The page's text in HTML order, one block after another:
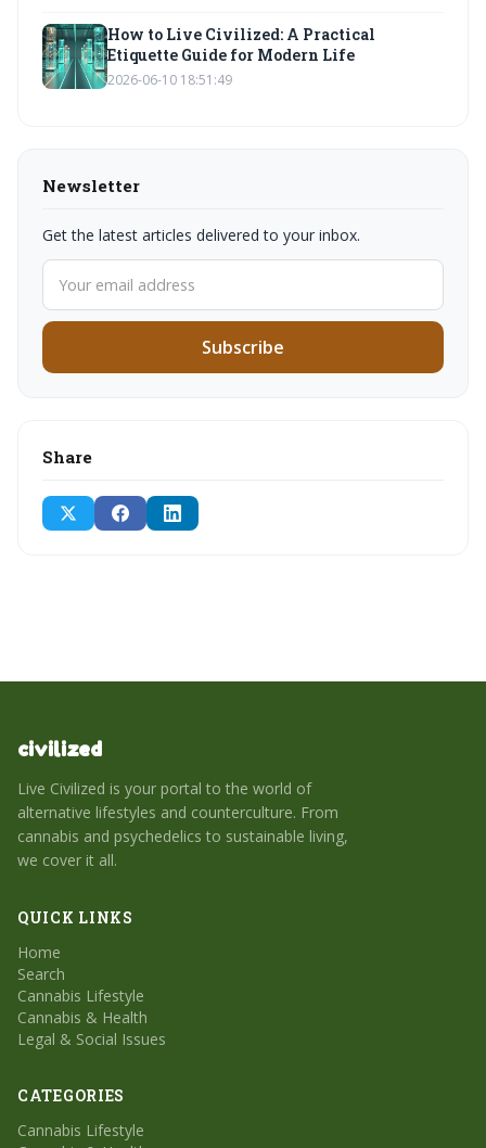
How to Live Civilized: A Practical
Etiquette Guide for Modern Life
2026-06-10 18:51:49
Newsletter
Get the latest articles delivered to your inbox.
Subscribe
Share
civilized
Live Civilized is your portal to the world of
alternative lifestyles and counterculture. From
cannabis and psychedelics to sustainable living,
we cover it all.
QUICK LINKS
Home
Search
Cannabis Lifestyle
Cannabis & Health
Legal & Social Issues
CATEGORIES
Cannabis Lifestyle